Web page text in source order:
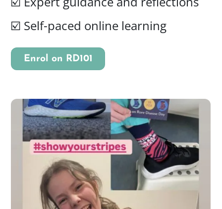
☑️ Self-paced online learning
Enrol on RD101